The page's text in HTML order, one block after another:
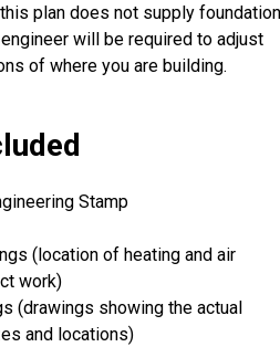
plan does not supply foundation
will be required to adjust
of where you are building.
Stamp
(location of heating and air
work)
(drawings showing the actual
and locations)